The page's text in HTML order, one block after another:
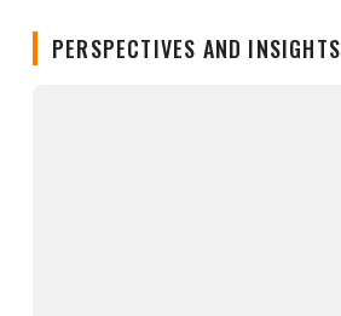
PERSPECTIVES AND INSIGHTS